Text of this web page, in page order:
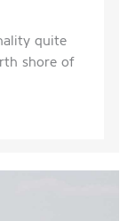
quite
shore of